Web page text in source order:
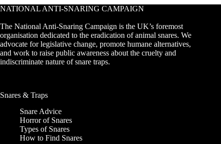
NATIONAL ANTI-SNARING CAMPAIGN
The National Anti-Snaring Campaign is the UK’s foremost
organisation dedicated to the eradication of animal snares. We
advocate for legislative change, promote humane alternatives,
and work to raise public awareness about the cruelty and
indiscriminate nature of snare traps.
Snares & Traps
Snare Advice
Horror of Snares
Types of Snares
How to Find Snares